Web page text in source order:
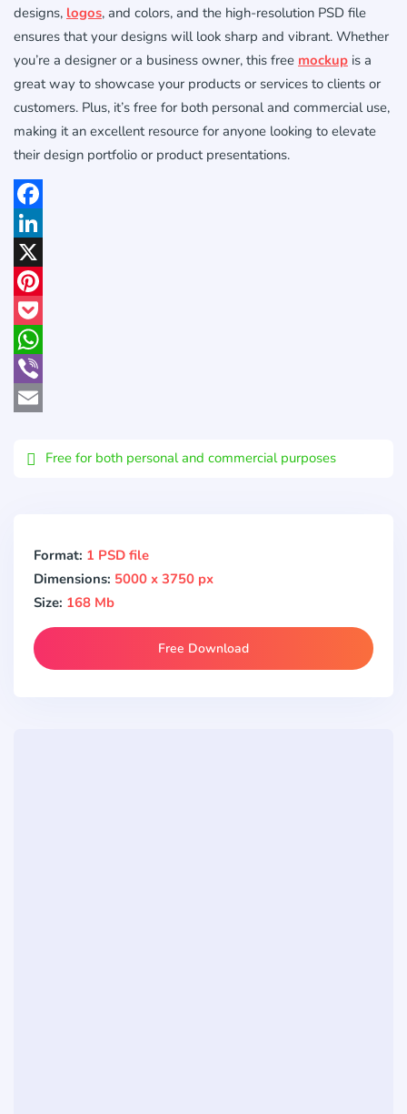
designs, logos, and colors, and the high-resolution PSD file
ensures that your designs will look sharp and vibrant. Whether
you’re a designer or a business owner, this free mockup is a
great way to showcase your products or services to clients or
customers. Plus, it’s free for both personal and commercial use,
making it an excellent resource for anyone looking to elevate
their design portfolio or product presentations.
Facebook
LinkedIn
X
Pinterest
Pocket
WhatsApp
Viber
Free for both personal and commercial purposes
Format: 1 PSD file
Dimensions: 5000 x 3750 px
Size: 168 Mb
Free Download